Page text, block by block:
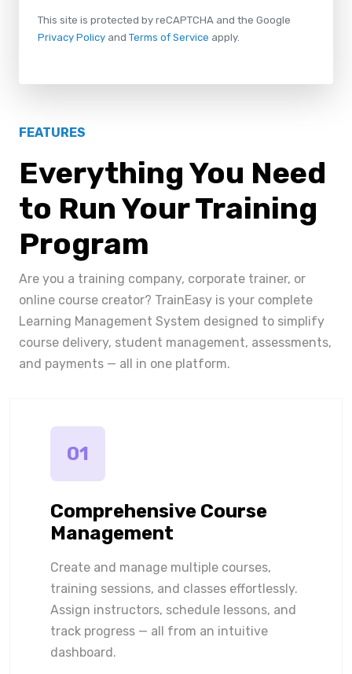
This site is protected by reCAPTCHA and the Google
Privacy Policy and Terms of Service apply.
FEATURES
Everything You Need
to Run Your Training
Program
Are you a training company, corporate trainer, or
online course creator? TrainEasy is your complete
Learning Management System designed to simplify
course delivery, student management, assessments,
and payments — all in one platform.
01
Comprehensive Course
Management
Create and manage multiple courses,
training sessions, and classes effortlessly.
Assign instructors, schedule lessons, and
track progress — all from an intuitive
dashboard.